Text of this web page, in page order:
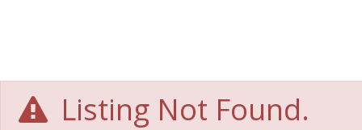
Listing Not Found.